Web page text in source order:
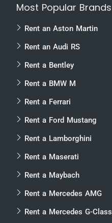
Most Popular Brands
Rent an Aston Martin
Rent an Audi RS
Rent a Bentley
Rent a BMW M
Rent a Ferrari
Rent a Ford Mustang
Rent a Lamborghini
Rent a Maserati
Rent a Maybach
Rent a Mercedes AMG
Rent a Mercedes G-Class